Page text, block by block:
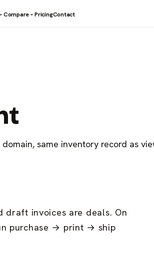
Compare PricingContact
same inventory record as
draft invoices are deals. On
purchase → print → ship